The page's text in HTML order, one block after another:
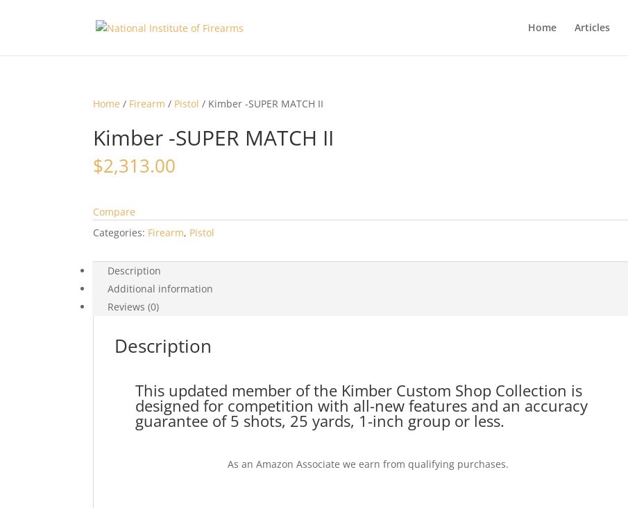
Home Articles
Home / Firearm / Pistol / Kimber -SUPER MATCH II
Kimber -SUPER MATCH II
$2,313.00
Compare
Categories: Firearm, Pistol
Description
Additional information
Reviews (0)
Description
This updated member of the Kimber Custom Shop Collection is
designed for competition with all-new features and an accuracy
guarantee of 5 shots, 25 yards, 1-inch group or less.
As an Amazon Associate we earn from qualifying purchases.